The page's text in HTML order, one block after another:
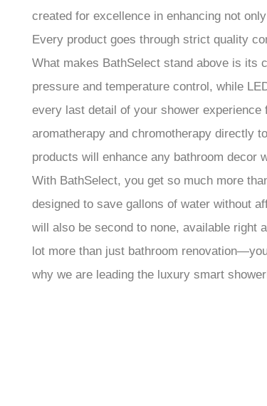
created for excellence in enhancing not
Every product goes through strict quality
What makes BathSelect stand above is its
pressure and temperature control, while
every last detail of your shower
aromatherapy and chromotherapy directly
products will enhance any bathroom decor
With BathSelect, you get so much more
designed to save gallons of water without
will also be second to none, available right
lot more than just bathroom
why we are leading the luxury smart